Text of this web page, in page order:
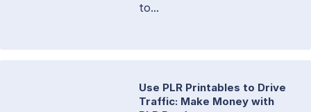
to...
Use PLR Printables to Drive
Traffic: Make Money with